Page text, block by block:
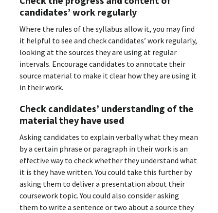
candidates’ work regularly
Where the rules of the syllabus allow it, you may find
it helpful to see and check candidates’ work regularly,
looking at the sources they are using at regular
intervals. Encourage candidates to annotate their
source material to make it clear how they are using it
in their work.
Check candidates’ understanding of the
material they have used
Asking candidates to explain verbally what they mean
by a certain phrase or paragraph in their work is an
effective way to check whether they understand what
it is they have written. You could take this further by
asking them to deliver a presentation about their
coursework topic. You could also consider asking
them to write a sentence or two about a source they